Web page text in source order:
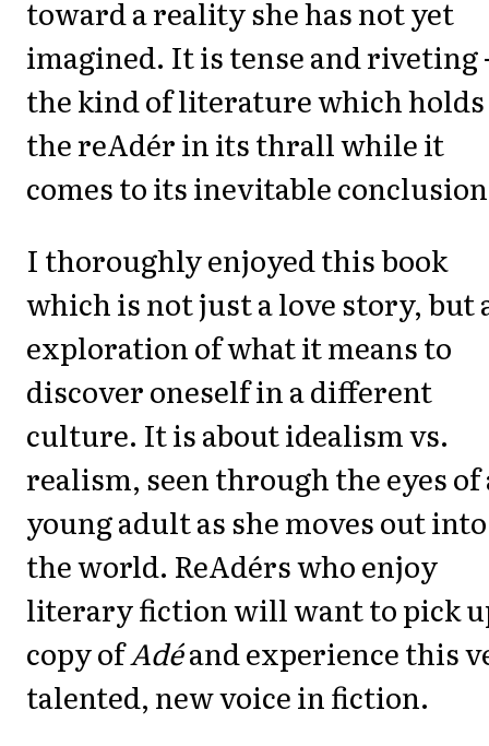
toward a reality she has not yet
imagined. It is tense and riveting
the kind of literature which holds
the reAdér in its thrall while it
comes to its inevitable
I thoroughly enjoyed this book
which is not just a love story, but
exploration of what it means to
discover oneself in a different
culture. It is about idealism vs.
realism, seen through the eyes of
young adult as she moves out into
the world. ReAdérs who enjoy
literary fiction will want to pick
copy ofAdéand experience this
talented, new voice in fiction.